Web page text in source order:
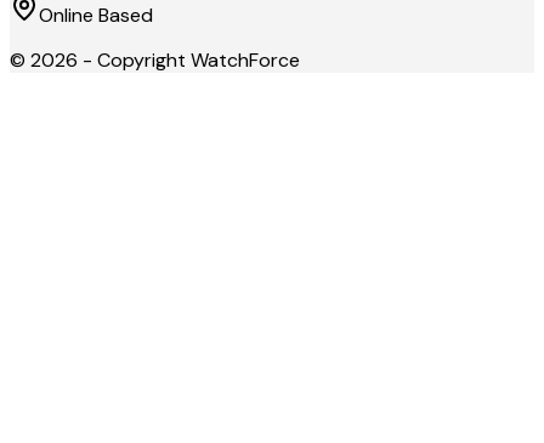
Online Based
© 2026 - Copyright WatchForce